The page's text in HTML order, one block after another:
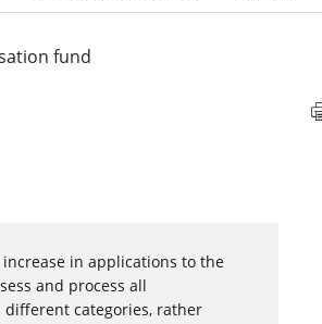
fund
in applications to the
and process all
categories, rather